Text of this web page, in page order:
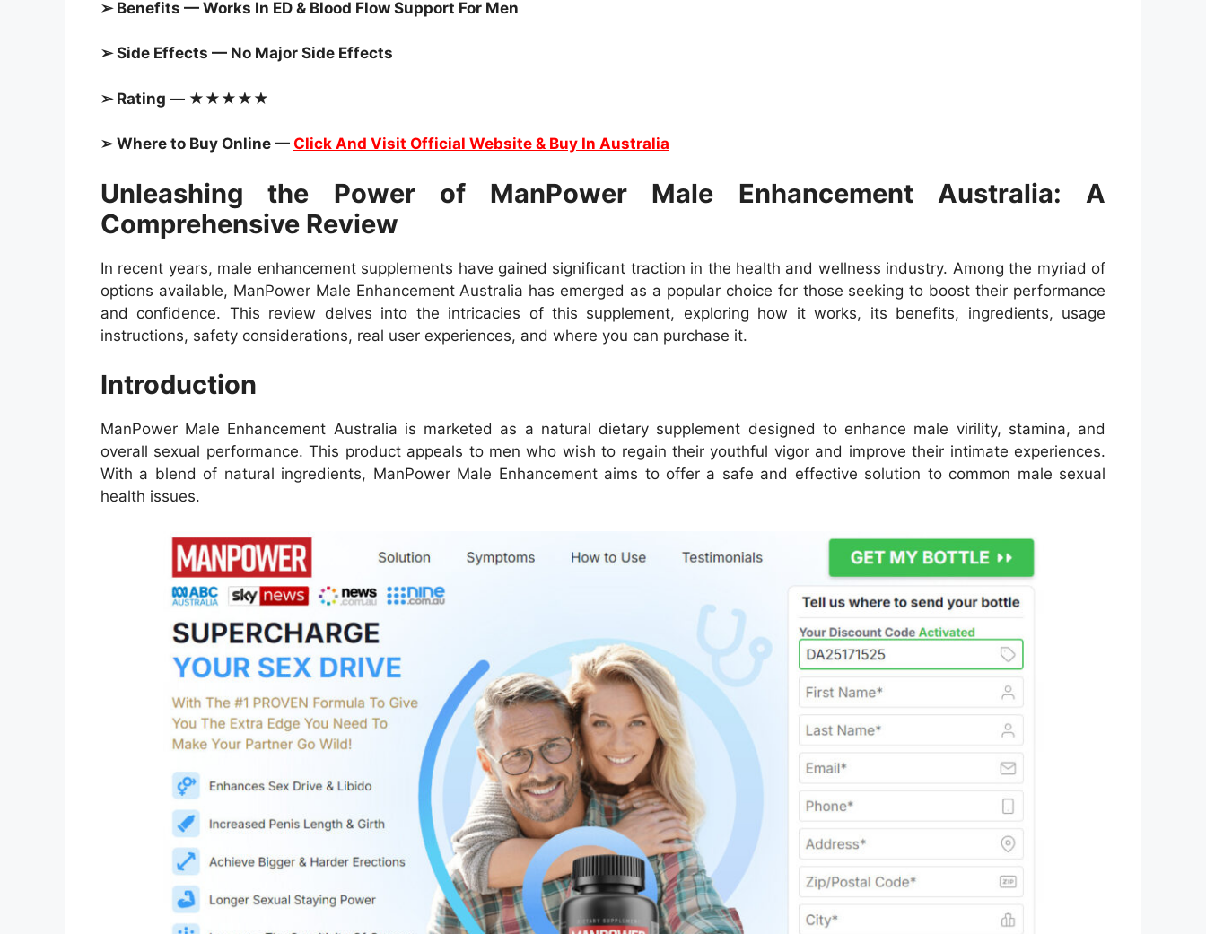
➢ Benefits — Works In ED & Blood Flow Support For Men
➢ Side Effects — No Major Side Effects
➢ Rating — ★★★★★
➢ Where to Buy Online — Click And Visit Official Website & Buy In Australia
Unleashing the Power of ManPower Male Enhancement Australia: A
Comprehensive Review
In recent years, male enhancement supplements have gained significant traction in the health and wellness industry. Among the myriad of
options available, ManPower Male Enhancement Australia has emerged as a popular choice for those seeking to boost their performance
and confidence. This review delves into the intricacies of this supplement, exploring how it works, its benefits, ingredients, usage
instructions, safety considerations, real user experiences, and where you can purchase it.
Introduction
ManPower Male Enhancement Australia is marketed as a natural dietary supplement designed to enhance male virility, stamina, and
overall sexual performance. This product appeals to men who wish to regain their youthful vigor and improve their intimate experiences.
With a blend of natural ingredients, ManPower Male Enhancement aims to offer a safe and effective solution to common male sexual
health issues.